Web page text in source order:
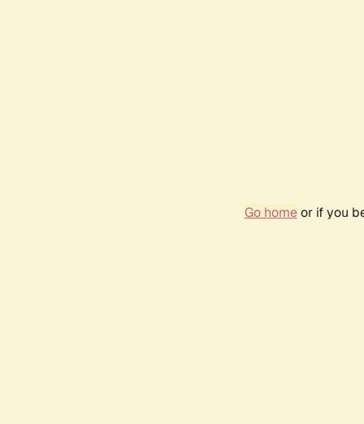
Go homeor if you